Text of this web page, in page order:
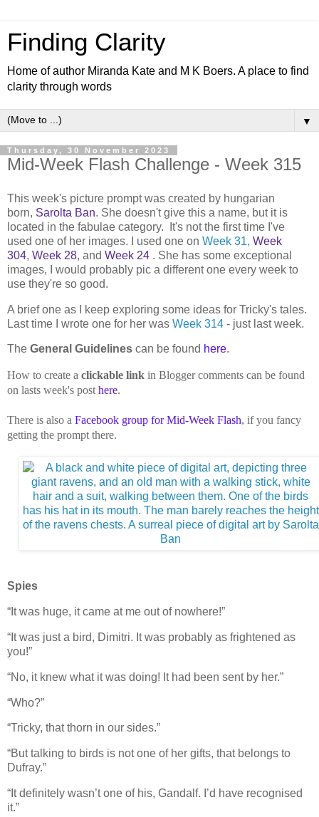
Finding Clarity
Home of author Miranda Kate and M K Boers. A place to find
clarity through words
▼
Thursday, 30 November 2023
Mid-Week Flash Challenge - Week 315
This week's picture prompt was created by hungarian
born, Sarolta Ban. She doesn't give this a name, but it is
located in the fabulae category. It's not the first time I've
used one of her images. I used one on Week 31, Week
304, Week 28, and Week 24 . She has some exceptional
images, I would probably pic a different one every week to
use they're so good.
A brief one as I keep exploring some ideas for Tricky's tales.
Last time I wrote one for her was Week 314 - just last week.
The General Guidelines can be found here.
How to create a clickable link in Blogger comments can be found
on lasts week's post here.
There is also a Facebook group for Mid-Week Flash, if you fancy
getting the prompt there.
Spies
“It was huge, it came at me out of nowhere!”
“It was just a bird, Dimitri. It was probably as frightened as
you!”
“No, it knew what it was doing! It had been sent by her.”
“Who?”
“Tricky, that thorn in our sides.”
“But talking to birds is not one of her gifts, that belongs to
Dufray.”
“It definitely wasn’t one of his, Gandalf. I’d have recognised
it.”